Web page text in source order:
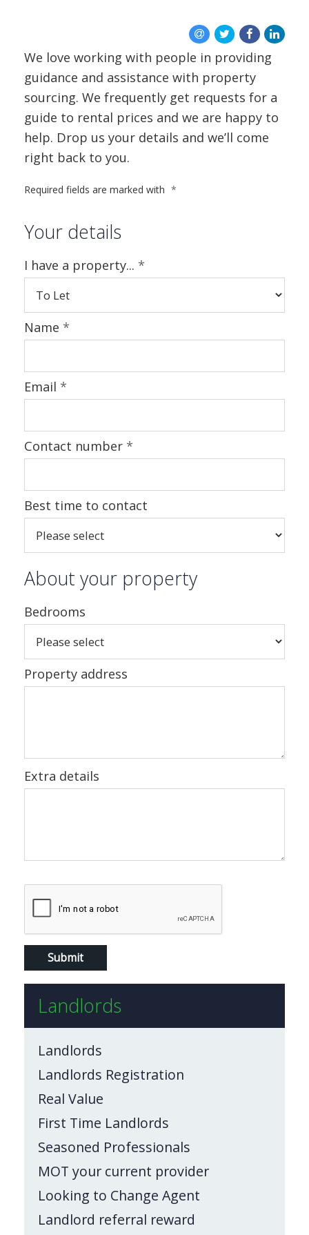
CONTACT US
We love working with people in providing
guidance and assistance with property
sourcing. We frequently get requests for a
guide to rental prices and we are happy to
help. Drop us your details and we’ll come
right back to you.
Required fields are marked with *
Your details
I have a property... *
Name *
Email *
Contact number *
Best time to contact
About your property
Bedrooms
Property address
Extra details
Landlords
Landlords
Landlords Registration
Real Value
First Time Landlords
Seasoned Professionals
MOT your current provider
Looking to Change Agent
Landlord referral reward